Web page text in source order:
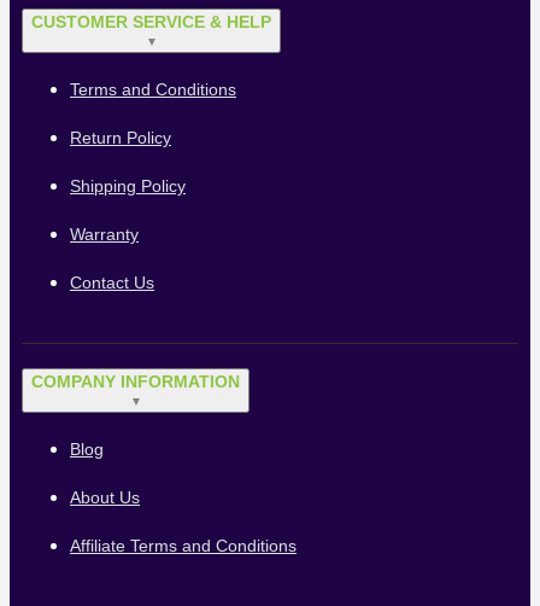
CUSTOMER SERVICE & HELP
▼
Terms and Conditions
Return Policy
Shipping Policy
Warranty
Contact Us
COMPANY INFORMATION
▼
Blog
About Us
Affiliate Terms and Conditions